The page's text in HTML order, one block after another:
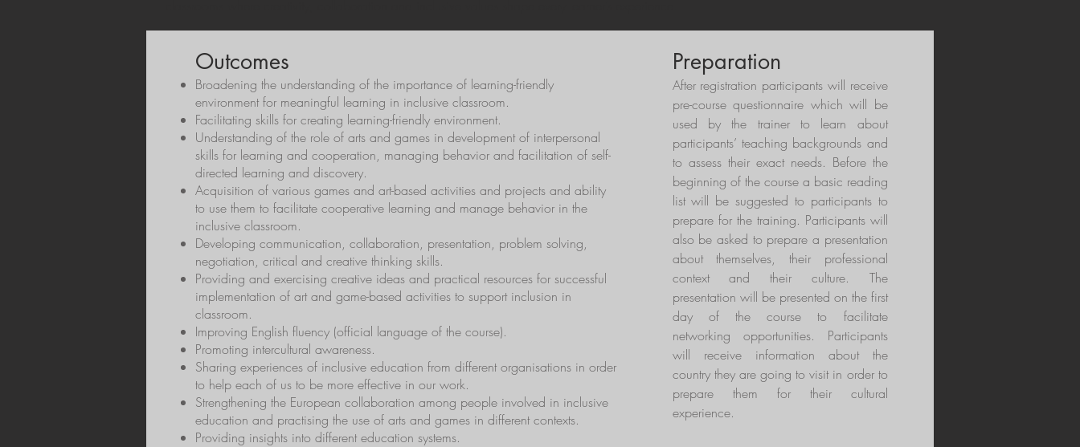
Outcomes
Broadening the understanding of the importance of learning-friendly
environment for meaningful learning in inclusive classroom.
Facilitating skills for creating learning-friendly environment.
Understanding of the role of arts and games in development of interpersonal
skills for learning and cooperation, managing behavior and facilitation of self-
directed learning and discovery.
Acquisition of various games and art-based activities and projects and ability
to use them to facilitate cooperative learning and manage behavior in the
inclusive classroom.
Developing communication, collaboration, presentation, problem solving,
negotiation, critical and creative thinking skills.
Providing and exercising creative ideas and practical resources for successful
implementation of art and game-based activities to support inclusion in
classroom.
Improving English fluency (official language of the course).
Promoting intercultural awareness.
Sharing experiences of inclusive education from different organisations in order
to help each of us to be more effective in our work.
Strengthening the European collaboration among people involved in inclusive
education and practising the use of arts and games in different contexts.
Providing insights into different education systems.
Preparation
After registration participants will receive
pre-course questionnaire which will be
used by the trainer to learn about
participants’ teaching backgrounds and
to assess their exact needs. Before the
beginning of the course a basic reading
list will be suggested to participants to
prepare for the training. Participants will
also be asked to prepare a presentation
about themselves, their professional
context and their culture. The
presentation will be presented on the first
day of the course to facilitate
networking opportunities. Participants
will receive information about the
country they are going to visit in order to
prepare them for their cultural
experience.